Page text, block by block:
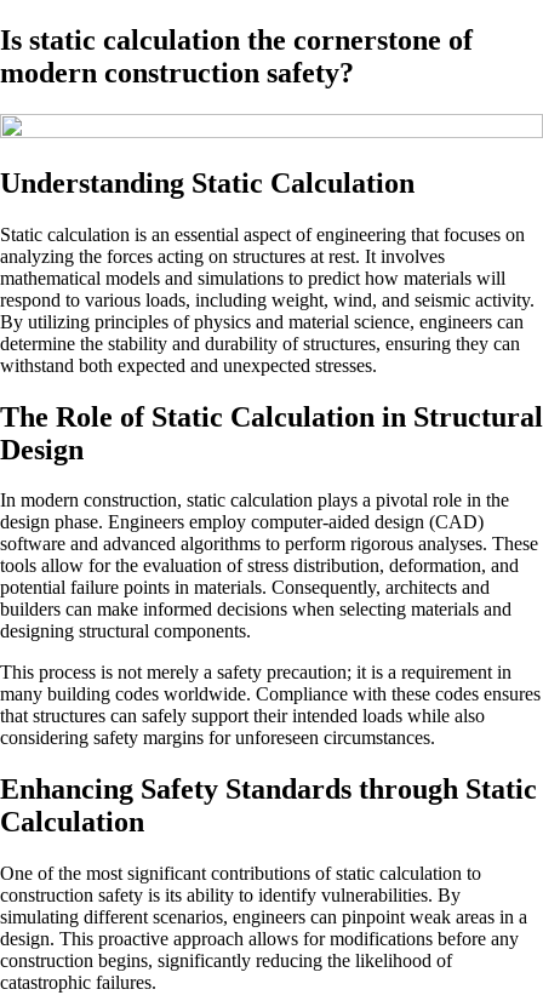
Is static calculation the cornerstone of
modern construction safety?
Understanding Static Calculation
Static calculation is an essential aspect of engineering that focuses on
analyzing the forces acting on structures at rest. It involves
mathematical models and simulations to predict how materials will
respond to various loads, including weight, wind, and seismic activity.
By utilizing principles of physics and material science, engineers can
determine the stability and durability of structures, ensuring they can
withstand both expected and unexpected stresses.
The Role of Static Calculation in Structural
Design
In modern construction, static calculation plays a pivotal role in the
design phase. Engineers employ computer-aided design (CAD)
software and advanced algorithms to perform rigorous analyses. These
tools allow for the evaluation of stress distribution, deformation, and
potential failure points in materials. Consequently, architects and
builders can make informed decisions when selecting materials and
designing structural components.
This process is not merely a safety precaution; it is a requirement in
many building codes worldwide. Compliance with these codes ensures
that structures can safely support their intended loads while also
considering safety margins for unforeseen circumstances.
Enhancing Safety Standards through Static
Calculation
One of the most significant contributions of static calculation to
construction safety is its ability to identify vulnerabilities. By
simulating different scenarios, engineers can pinpoint weak areas in a
design. This proactive approach allows for modifications before any
construction begins, significantly reducing the likelihood of
catastrophic failures.